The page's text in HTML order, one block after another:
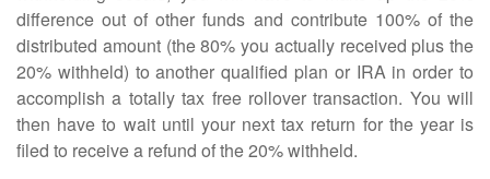
difference out of other funds and contribute 100% of the
distributed amount (the 80% you actually received plus the
20% withheld) to another qualified plan or IRA in order to
accomplish a totally tax free rollover transaction. You will
then have to wait until your next tax return for the year is
filed to receive a refund of the 20% withheld.